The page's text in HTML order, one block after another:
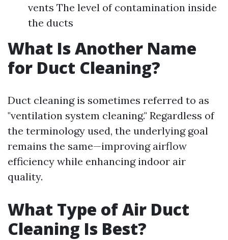
vents The level of contamination inside
the ducts
What Is Another Name
for Duct Cleaning?
Duct cleaning is sometimes referred to as
"ventilation system cleaning." Regardless of
the terminology used, the underlying goal
remains the same—improving airflow
efficiency while enhancing indoor air
quality.
What Type of Air Duct
Cleaning Is Best?